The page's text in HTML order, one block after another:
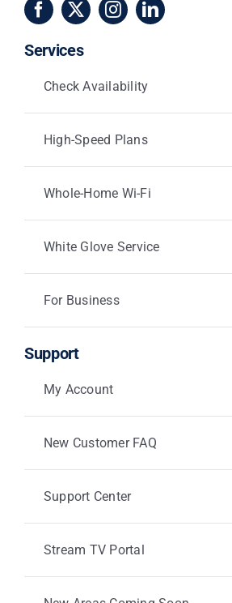
Services
Check Availability
High-Speed Plans
Whole-Home Wi-Fi
White Glove Service
For Business
Support
My Account
New Customer FAQ
Support Center
Stream TV Portal